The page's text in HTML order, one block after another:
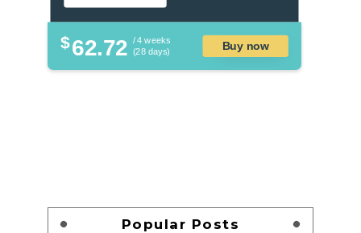
$62.72 / 4 weeks
(28 days)
Buy now
Popular Posts